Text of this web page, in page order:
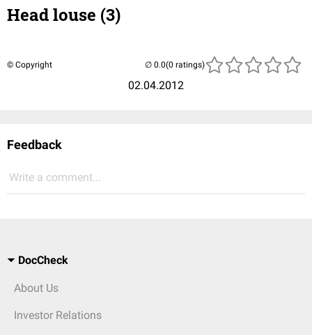
Head louse (3)
© Copyright
02.04.2012
(0 ratings)
Feedback
Write a comment...
DocCheck
About Us
Investor Relations